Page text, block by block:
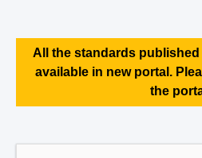
All the standards published
available in new portal.
the